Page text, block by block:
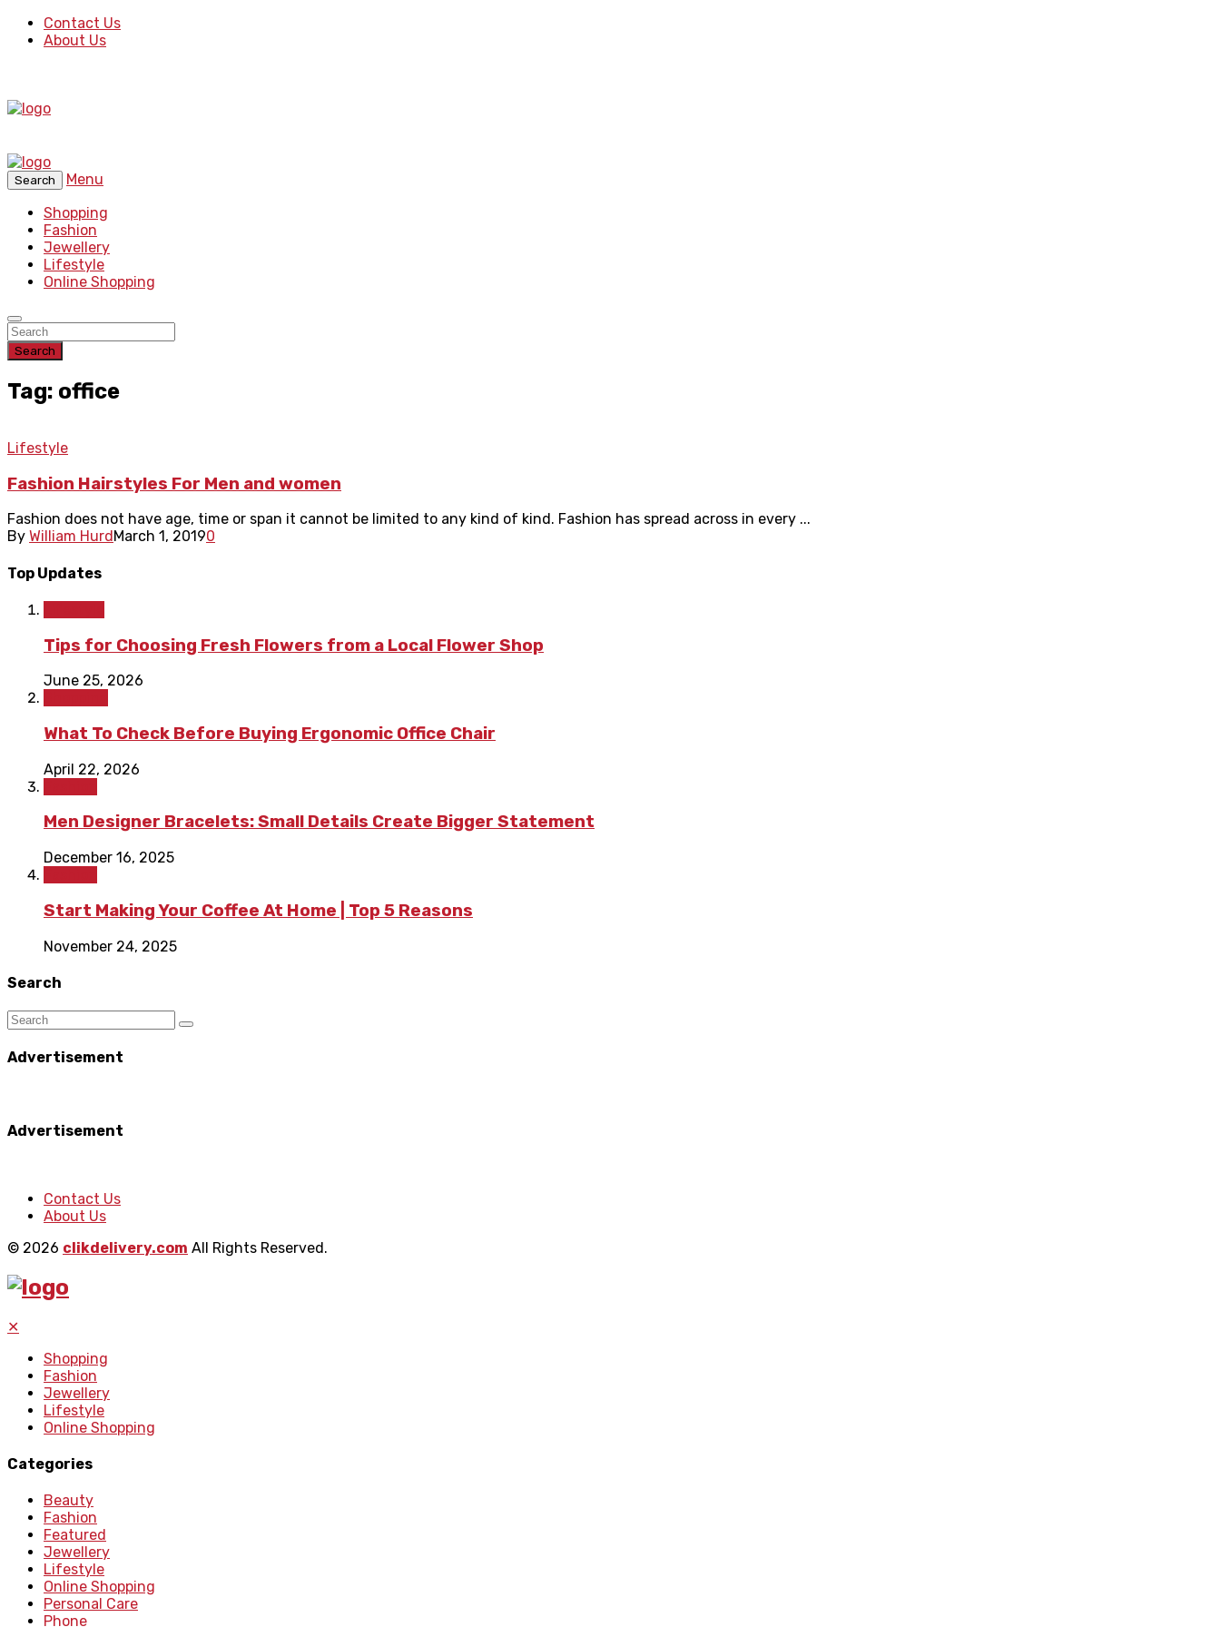
Contact Us
About Us
Search
Menu
Shopping
Fashion
Jewellery
Lifestyle
Online Shopping
Search
Tag: office
Lifestyle
Fashion Hairstyles For Men and women
Fashion does not have age, time or span it cannot be limited to any kind of kind. Fashion has spread across in every ...
By William Hurd March 1, 20190
Top Updates
Tips for Choosing Fresh Flowers from a Local Flower Shop
June 25, 2026
What To Check Before Buying Ergonomic Office Chair
April 22, 2026
Men Designer Bracelets: Small Details Create Bigger Statement
December 16, 2025
Start Making Your Coffee At Home | Top 5 Reasons
November 24, 2025
Search
Advertisement
Advertisement
Contact Us
About Us
© 2026 clikdelivery.com All Rights Reserved.
✕
Shopping
Fashion
Jewellery
Lifestyle
Online Shopping
Categories
Beauty
Fashion
Featured
Jewellery
Lifestyle
Online Shopping
Personal Care
Phone